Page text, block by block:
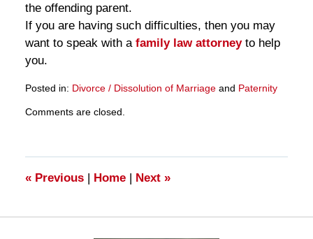
the offending parent.
If you are having such difficulties, then you may
want to speak with a family law attorney to help
you.
Posted in: Divorce / Dissolution of Marriageand Paternity
March
11:15
am
Comments are closed.
«Previous | Home | Next »